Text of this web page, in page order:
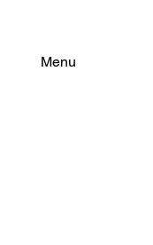
Batteries
Menu